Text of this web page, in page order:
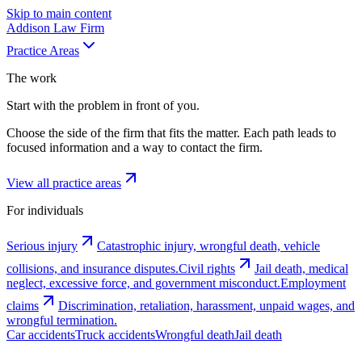
Skip to main content
Addison Law Firm
Practice Areas
The work
Start with the problem in front of you.
Choose the side of the firm that fits the matter. Each path leads to
focused information and a way to contact the firm.
View all practice areas
For individuals
Serious injury
Catastrophic injury, wrongful death, vehicle
collisions, and insurance disputes.Civil rights
Jail death, medical
neglect, excessive force, and government misconduct.Employment
claims
Discrimination, retaliation, harassment, unpaid wages, and
wrongful termination.
Car accidentsTruck accidentsWrongful deathJail death